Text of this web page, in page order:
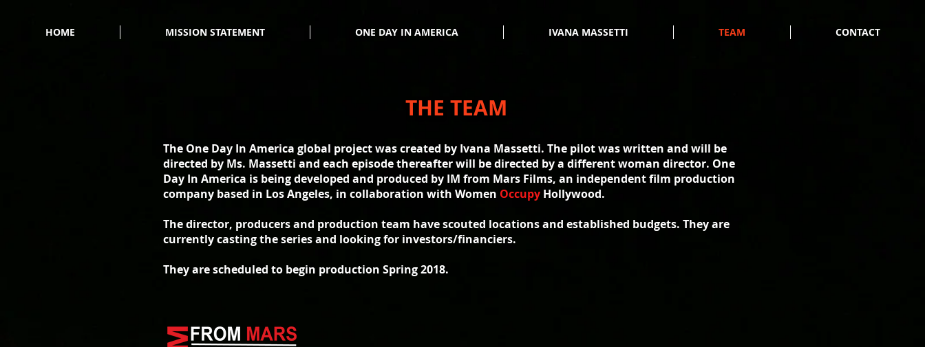
HOME MISSION STATEMENT ONE DAY IN AMERICA IVANA MASSETTI TEAM CONTACT
THE TEAM
The One Day In America global project was created by Ivana Massetti. The pilot was written and will be
directed by Ms. Massetti and each episode thereafter will be directed by a different woman director. One
Day In America is being developed and produced by IM from Mars Films, an independent film production
company based in Los Angeles, in collaboration with Women Occupy Hollywood.
The director, producers and production team have scouted locations and established budgets. They are
currently casting the series and looking for investors/financiers.
They are scheduled to begin production Spring 2018.